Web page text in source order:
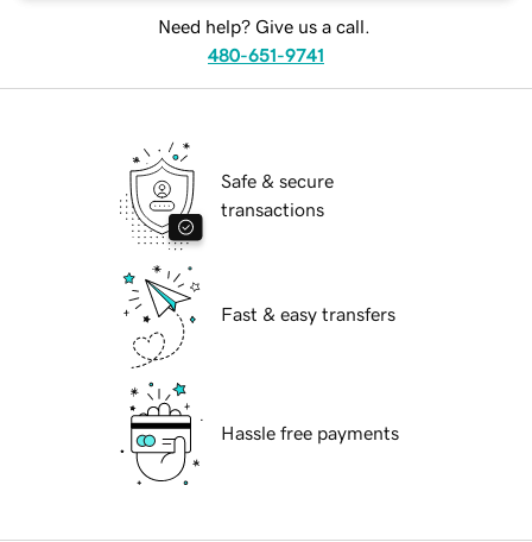
Need help? Give us a call.
480-651-9741
Safe & secure
transactions
Fast & easy transfers
Hassle free payments